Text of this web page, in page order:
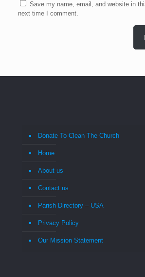
Save my name, email, and website in
next time I comment.
Donate To Clean The Church
Home
About us
Contact us
Parish Directory – USA
Privacy Policy
Our Mission Statement